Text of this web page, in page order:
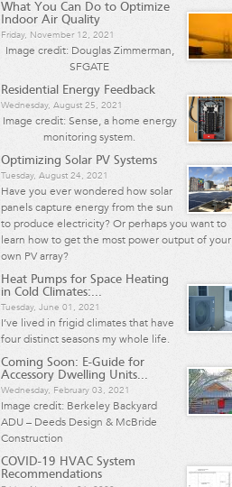
What You Can Do to Optimize
Indoor Air Quality
Friday, November 12, 2021
Image credit: Douglas Zimmerman,
SFGATE
Residential Energy Feedback
Wednesday, August 25, 2021
Image credit: Sense, a home energy
monitoring system.
Optimizing Solar PV Systems
Tuesday, August 24, 2021
Have you ever wondered how solar
panels capture energy from the sun
to produce electricity? Or perhaps you want to
learn how to get the most power output of your
own PV array?
Heat Pumps for Space Heating
in Cold Climates:...
Tuesday, June 01, 2021
I’ve lived in frigid climates that have
four distinct seasons my whole life.
Coming Soon: E-Guide for
Accessory Dwelling Units...
Wednesday, February 03, 2021
Image credit: Berkeley Backyard
ADU – Deeds Design & McBride
Construction
COVID-19 HVAC System
Recommendations